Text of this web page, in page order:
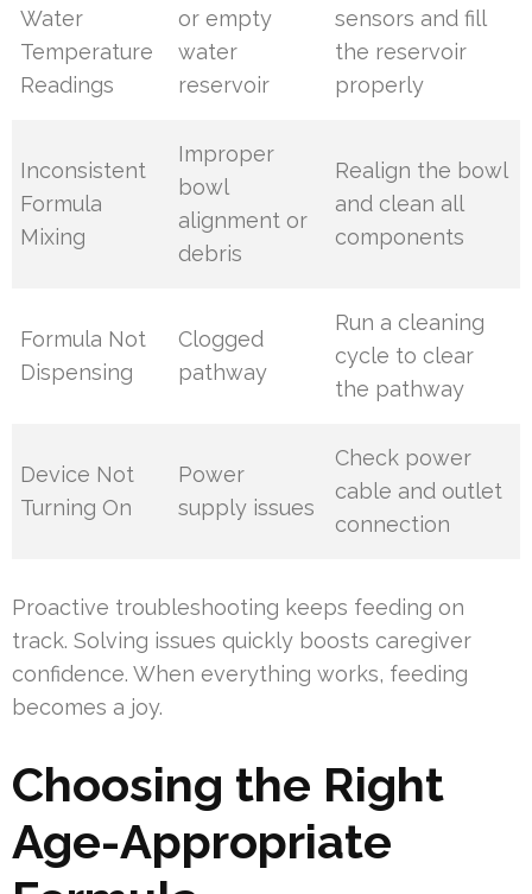
Water
Temperature
Readings
or empty
water
reservoir
sensors and fill
the reservoir
properly
Inconsistent
Formula
Mixing
Improper
bowl
alignment or
debris
Realign the bowl
and clean all
components
Formula Not
Dispensing
Clogged
pathway
Run a cleaning
cycle to clear
the pathway
Device Not
Turning On
Power
supply issues
Check power
cable and outlet
connection
Proactive troubleshooting keeps feeding on
track. Solving issues quickly boosts caregiver
confidence. When everything works, feeding
becomes a joy.
Choosing the Right
Age-Appropriate